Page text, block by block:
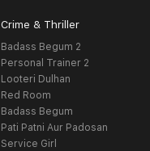
Crime & Thriller
Badass Begum 2
Personal Trainer 2
Looteri Dulhan
Red Room
Badass Begum
Pati Patni Aur Padosan
Service Girl